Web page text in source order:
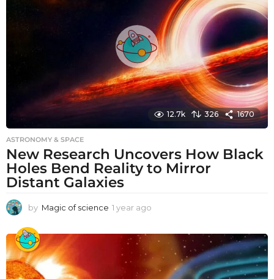
12.7k 326 1670
ASTRONOMY & SPACE
New Research Uncovers How Black
Holes Bend Reality to Mirror
Distant Galaxies
by Magic of science 1 year ago